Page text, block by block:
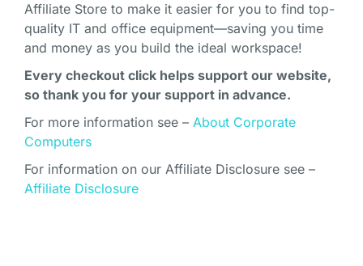
Affiliate Store to make it easier for you to find top-
quality IT and office equipment—saving you time
and money as you build the ideal workspace!
Every checkout click helps support our website,
so thank you for your support in advance.
For more information see – About Corporate
Computers
For information on our Affiliate Disclosure see –
Affiliate Disclosure